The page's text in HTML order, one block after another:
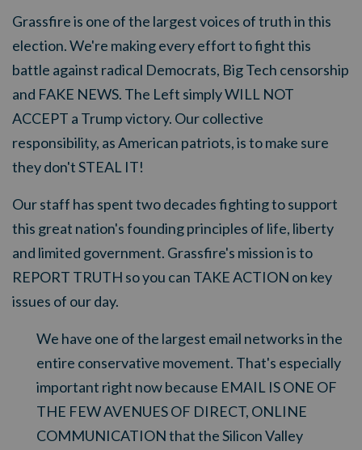
Grassfire is one of the largest voices of truth in this
election. We're making every effort to fight this
battle against radical Democrats, Big Tech censorship
and FAKE NEWS. The Left simply WILL NOT
ACCEPT a Trump victory. Our collective
responsibility, as American patriots, is to make sure
they don't STEAL IT!
Our staff has spent two decades fighting to support
this great nation's founding principles of life, liberty
and limited government. Grassfire's mission is to
REPORT TRUTH so you can TAKE ACTION on key
issues of our day.
We have one of the largest email networks in the
entire conservative movement. That's especially
important right now because EMAIL IS ONE OF
THE FEW AVENUES OF DIRECT, ONLINE
COMMUNICATION that the Silicon Valley